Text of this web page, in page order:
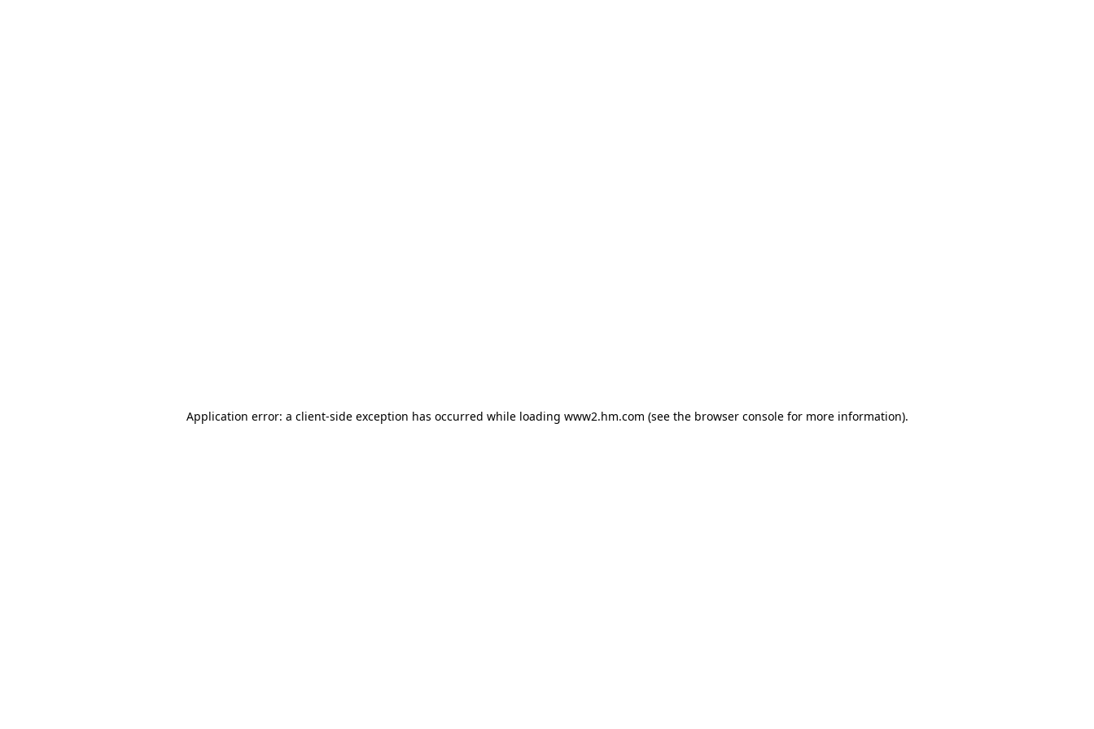
Application error: a client-side exception has occurred while loading www2.hm.com (see the browser console for more information).